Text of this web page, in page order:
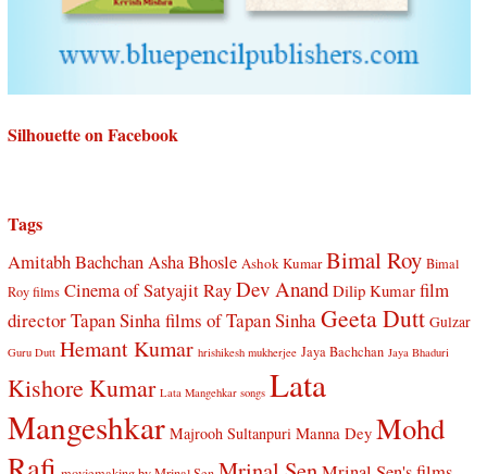
Silhouette on Facebook
Tags
Amitabh Bachchan Asha Bhosle Ashok Kumar Bimal Roy Bimal
Roy films Cinema of Satyajit RayDev Anand Dilip Kumar film
director Tapan Sinha films of Tapan Sinha Geeta Dutt Gulzar
Guru Dutt Hemant Kumar hrishikesh mukherjee Jaya Bachchan Jaya Bhaduri
Kishore Kumar Lata Mangehkar songs Lata
Mangeshkar Majrooh Sultanpuri Manna Dey Mohd